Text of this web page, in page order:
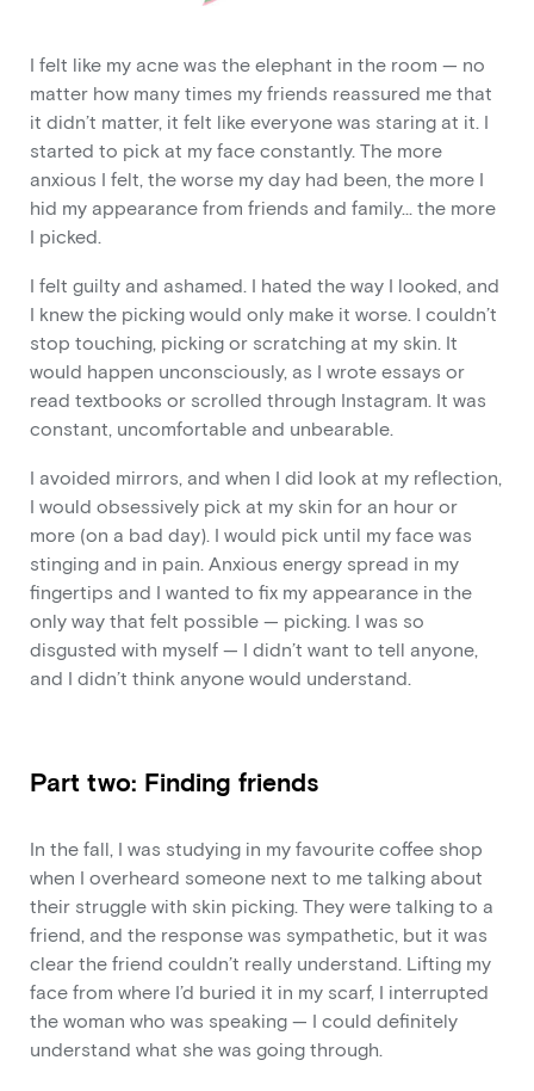
I felt like my acne was the elephant in the room — no
matter how many times my friends reassured me that
it didn’t matter, it felt like everyone was staring at it. I
started to pick at my face constantly. The more
anxious I felt, the worse my day had been, the more I
hid my appearance from friends and family… the more
I picked.
I felt guilty and ashamed. I hated the way I looked, and
I knew the picking would only make it worse. I couldn’t
stop touching, picking or scratching at my skin. It
would happen unconsciously, as I wrote essays or
read textbooks or scrolled through Instagram. It was
constant, uncomfortable and unbearable.
I avoided mirrors, and when I did look at my reflection,
I would obsessively pick at my skin for an hour or
more (on a bad day). I would pick until my face was
stinging and in pain. Anxious energy spread in my
fingertips and I wanted to fix my appearance in the
only way that felt possible — picking. I was so
disgusted with myself — I didn’t want to tell anyone,
and I didn’t think anyone would understand.
Part two: Finding friends
In the fall, I was studying in my favourite coffee shop
when I overheard someone next to me talking about
their struggle with skin picking. They were talking to a
friend, and the response was sympathetic, but it was
clear the friend couldn’t really understand. Lifting my
face from where I’d buried it in my scarf, I interrupted
the woman who was speaking — I could definitely
understand what she was going through.